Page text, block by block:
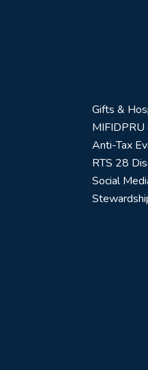
Gifts &
MIFIDPRU
Anti-Tax
RTS 28
Social